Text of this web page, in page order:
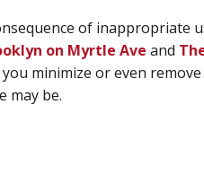
of inappropriate
on Myrtle Ave and
minimize or even
may be.